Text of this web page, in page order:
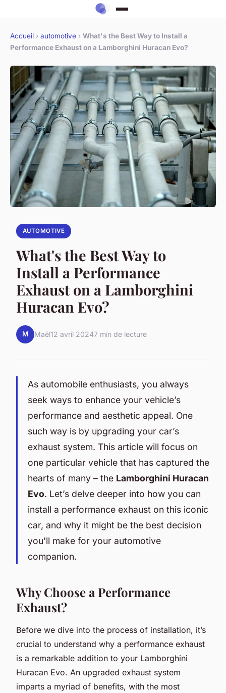
Accueil › automotive › What's the Best Way to Install a
Performance Exhaust on a Lamborghini Huracan Evo?
AUTOMOTIVE
What's the Best Way to
Install a Performance
Exhaust on a Lamborghini
Huracan Evo?
M Maël12 avril 20247 min de lecture
As automobile enthusiasts, you always
seek ways to enhance your vehicle’s
performance and aesthetic appeal. One
such way is by upgrading your car’s
exhaust system. This article will focus on
one particular vehicle that has captured the
hearts of many – the Lamborghini Huracan
Evo. Let’s delve deeper into how you can
install a performance exhaust on this iconic
car, and why it might be the best decision
you’ll make for your automotive
companion.
Why Choose a Performance
Exhaust?
Before we dive into the process of installation, it’s
crucial to understand why a performance exhaust
is a remarkable addition to your Lamborghini
Huracan Evo. An upgraded exhaust system
imparts a myriad of benefits, with the most